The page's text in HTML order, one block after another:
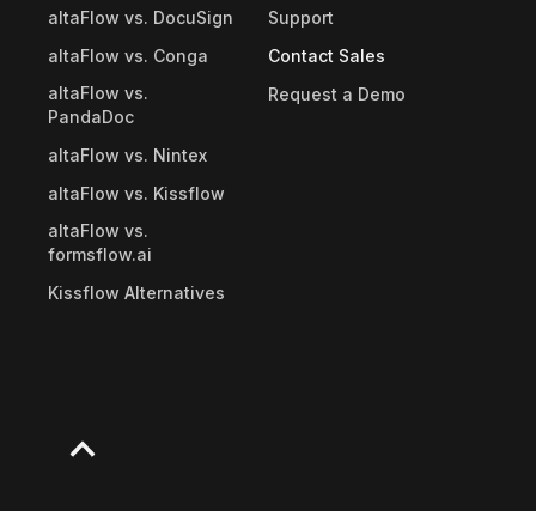
altaFlow vs. DocuSign
altaFlow vs. Conga
altaFlow vs.
PandaDoc
altaFlow vs. Nintex
altaFlow vs. Kissflow
altaFlow vs.
formsflow.ai
Kissflow Alternatives
Support
Contact Sales
Request a Demo